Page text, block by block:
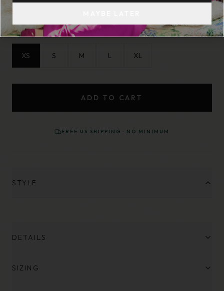
SIZE:XS
XS S M L XL
ADD TO CART
FREE US SHIPPING · NO MINIMUM
STYLE
DETAILS
SIZING